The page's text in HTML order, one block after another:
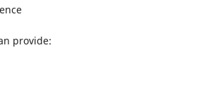
provide: